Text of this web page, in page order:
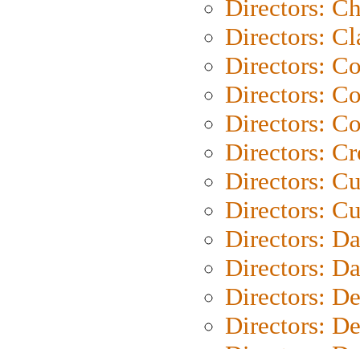
Directors:
Directors:
Directors:
Directors:
Directors:
Directors:
Directors:
Directors:
Directors:
Directors:
Directors:
Directors: